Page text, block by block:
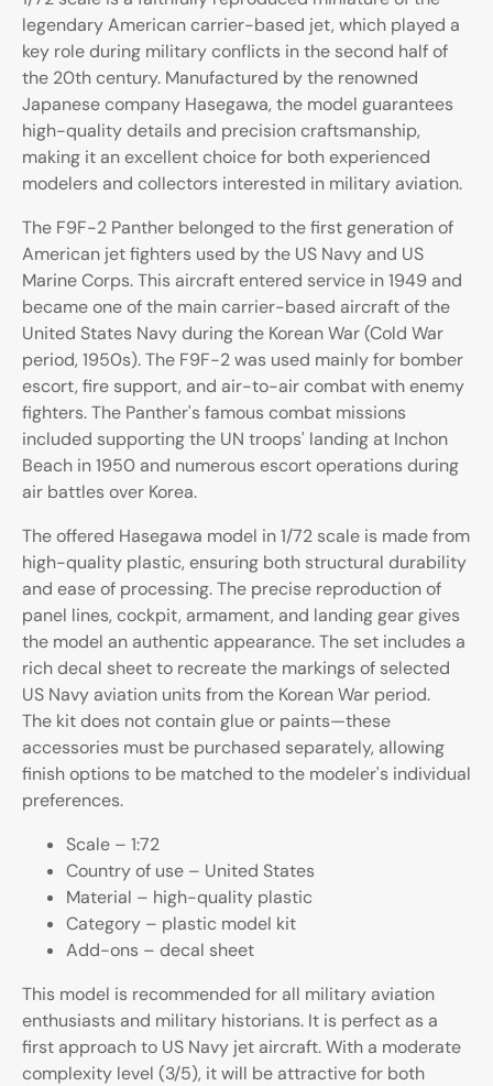
legendary American carrier-based jet, which played a
key role during military conflicts in the second half of
the 20th century. Manufactured by the renowned
Japanese company Hasegawa, the model guarantees
high-quality details and precision craftsmanship,
making it an excellent choice for both experienced
modelers and collectors interested in military aviation.
The F9F-2 Panther belonged to the first generation of
American jet fighters used by the US Navy and US
Marine Corps. This aircraft entered service in 1949 and
became one of the main carrier-based aircraft of the
United States Navy during the Korean War (Cold War
period, 1950s). The F9F-2 was used mainly for bomber
escort, fire support, and air-to-air combat with enemy
fighters. The Panther's famous combat missions
included supporting the UN troops' landing at Inchon
Beach in 1950 and numerous escort operations during
air battles over Korea.
The offered Hasegawa model in 1/72 scale is made from
high-quality plastic, ensuring both structural durability
and ease of processing. The precise reproduction of
panel lines, cockpit, armament, and landing gear gives
the model an authentic appearance. The set includes a
rich decal sheet to recreate the markings of selected
US Navy aviation units from the Korean War period.
The kit does not contain glue or paints—these
accessories must be purchased separately, allowing
finish options to be matched to the modeler's individual
preferences.
Scale – 1:72
Country of use – United States
Material – high-quality plastic
Category – plastic model kit
Add-ons – decal sheet
This model is recommended for all military aviation
enthusiasts and military historians. It is perfect as a
first approach to US Navy jet aircraft. With a moderate
complexity level (3/5), it will be attractive for both